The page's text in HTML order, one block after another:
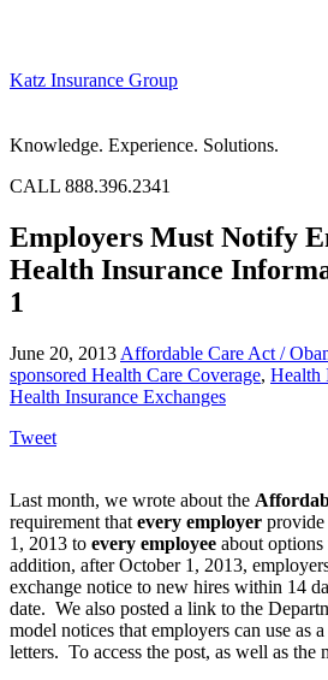
Katz Insurance Group
Knowledge. Experience. Solutions.
CALL 888.396.2341
Employers Must Notify
Health Insurance
1
June 20, 2013 Affordable Care Act /
sponsored Health Care Coverage, Health
Health Insurance Exchanges
Tweet
Last month, we wrote about the
requirement that every employer
1, 2013 to every employee about
addition, after October 1, 2013,
exchange notice to new hires within 14
date. We also posted a link to the
model notices that employers can use as
letters. To access the post, as well as the